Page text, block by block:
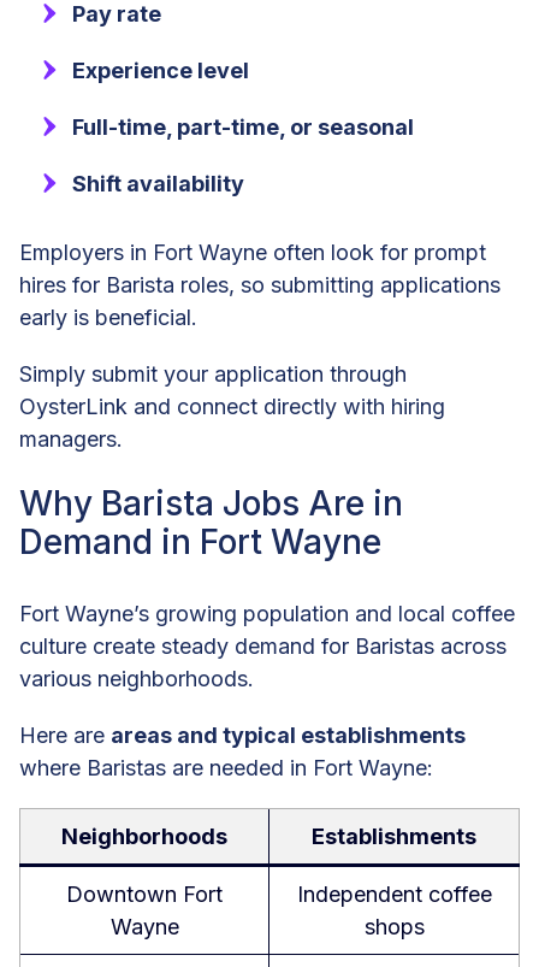
Pay rate
Experience level
Full-time, part-time, or seasonal
Shift availability
Employers in Fort Wayne often look for prompt
hires for Barista roles, so submitting applications
early is beneficial.
Simply submit your application through
OysterLink and connect directly with hiring
managers.
Why Barista Jobs Are in
Demand in Fort Wayne
Fort Wayne’s growing population and local coffee
culture create steady demand for Baristas across
various neighborhoods.
Here are areas and typical establishments
where Baristas are needed in Fort Wayne:
Neighborhoods Establishments
Downtown Fort
Wayne
Independent coffee
shops